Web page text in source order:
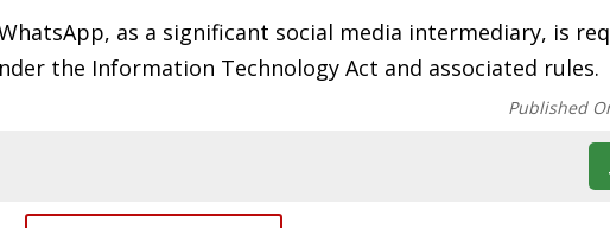
as a significant social media intermediary, is
the Information Technology Act and associated rules.
Published